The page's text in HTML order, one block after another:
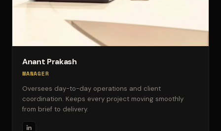
Anant Prakash
MANAGER
Oversees day-to-day operations and client
coordination. Keeps every project moving smoothly
from brief to delivery.